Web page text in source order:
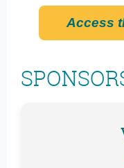
Access